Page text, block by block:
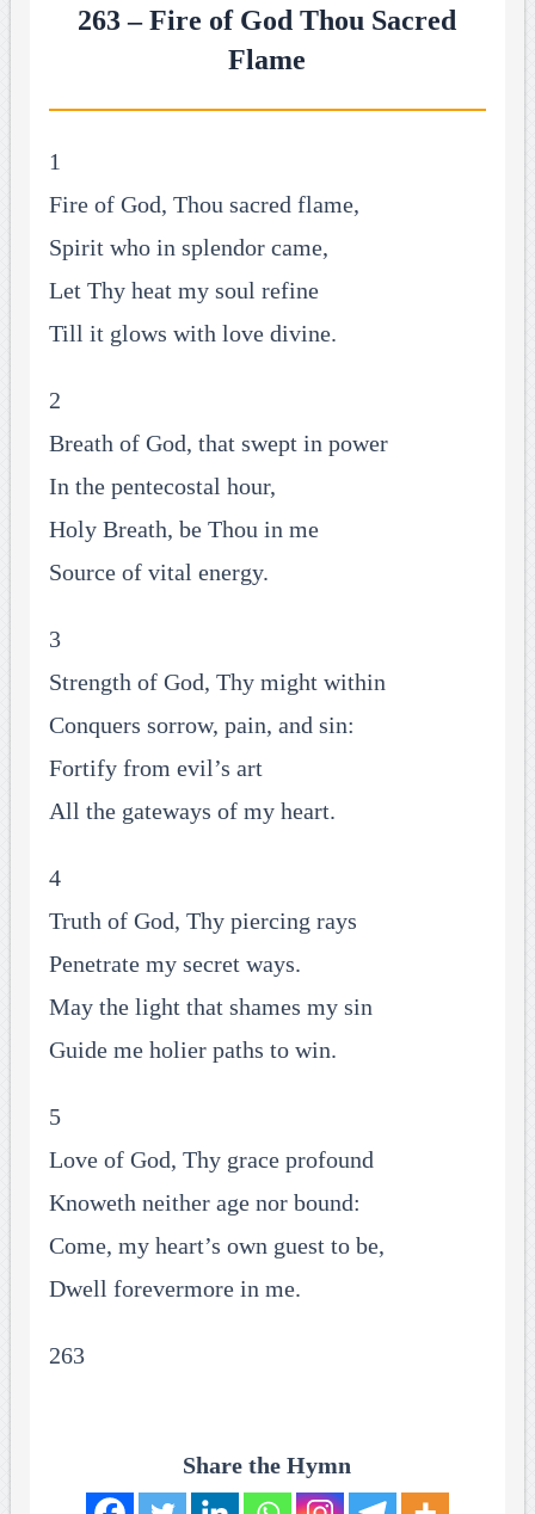
263 – Fire of God Thou Sacred
Flame
1
Fire of God, Thou sacred flame,
Spirit who in splendor came,
Let Thy heat my soul refine
Till it glows with love divine.
2
Breath of God, that swept in power
In the pentecostal hour,
Holy Breath, be Thou in me
Source of vital energy.
3
Strength of God, Thy might within
Conquers sorrow, pain, and sin:
Fortify from evil’s art
All the gateways of my heart.
4
Truth of God, Thy piercing rays
Penetrate my secret ways.
May the light that shames my sin
Guide me holier paths to win.
5
Love of God, Thy grace profound
Knoweth neither age nor bound:
Come, my heart’s own guest to be,
Dwell forevermore in me.
263
Share the Hymn